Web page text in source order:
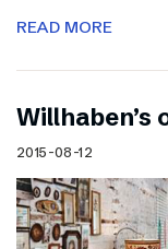
READ MORE
2015-08-12